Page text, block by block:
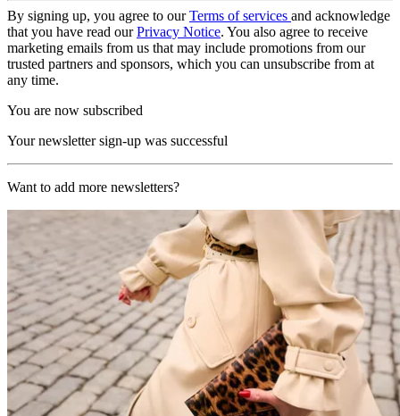
By signing up, you agree to ourTerms of services and acknowledge
that you have read ourPrivacy Notice. You also agree to receive
marketing emails from us that may include promotions from our
trusted partners and sponsors, which you can unsubscribe from at
any time.
You are now subscribed
Your newsletter sign-up was successful
Want to add more newsletters?